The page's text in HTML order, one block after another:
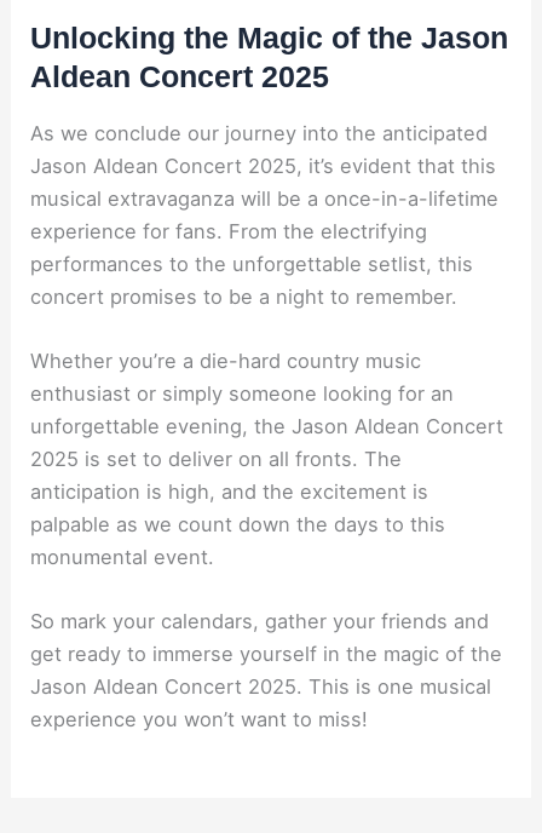
Unlocking the Magic of the Jason
Aldean Concert 2025
As we conclude our journey into the anticipated
Jason Aldean Concert 2025, it’s evident that this
musical extravaganza will be a once-in-a-lifetime
experience for fans. From the electrifying
performances to the unforgettable setlist, this
concert promises to be a night to remember.
Whether you’re a die-hard country music
enthusiast or simply someone looking for an
unforgettable evening, the Jason Aldean Concert
2025 is set to deliver on all fronts. The
anticipation is high, and the excitement is
palpable as we count down the days to this
monumental event.
So mark your calendars, gather your friends and
get ready to immerse yourself in the magic of the
Jason Aldean Concert 2025. This is one musical
experience you won’t want to miss!